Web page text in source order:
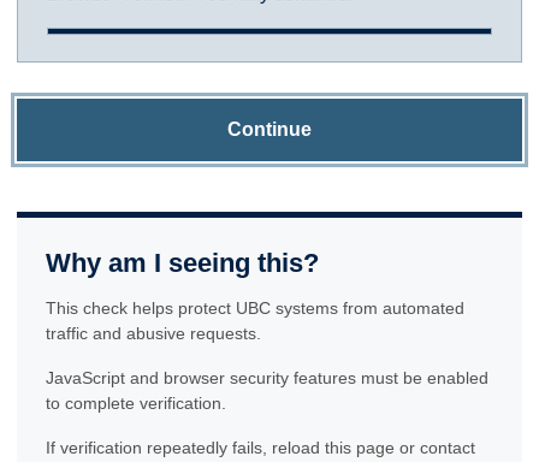
Continue
Why am I seeing this?
This check helps protect UBC systems from automated
traffic and abusive requests.
JavaScript and browser security features must be enabled
to complete verification.
If verification repeatedly fails, reload this page or contact